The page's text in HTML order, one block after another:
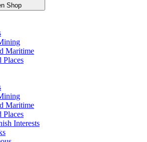
Shop
Maritime
Places
Maritime
Places
Interests